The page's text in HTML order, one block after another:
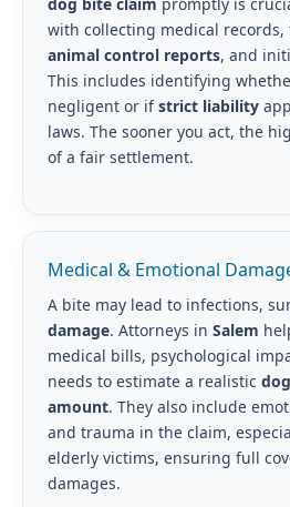
dog bite claim promptly is
with collecting medical
animal control reports, and
This includes identifying
negligent or ifstrict liability
laws. The sooner you act, the
of a fair settlement.
Medical & Emotional
A bite may lead to infections,
damage. Attorneys in Salem
medical bills, psychological
needs to estimate a realistic
amount. They also include
and trauma in the claim,
elderly victims, ensuring full
damages.